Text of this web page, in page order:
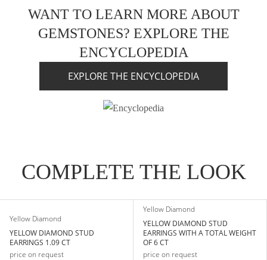
WANT TO LEARN MORE ABOUT
GEMSTONES? EXPLORE THE
ENCYCLOPEDIA
EXPLORE THE ENCYCLOPEDIA
COMPLETE THE LOOK
Yellow Diamond
YELLOW DIAMOND STUD
EARRINGS 1.09 CT
price on request
Yellow Diamond
YELLOW DIAMOND STUD
EARRINGS WITH A TOTAL WEIGHT
OF 6 CT
price on request